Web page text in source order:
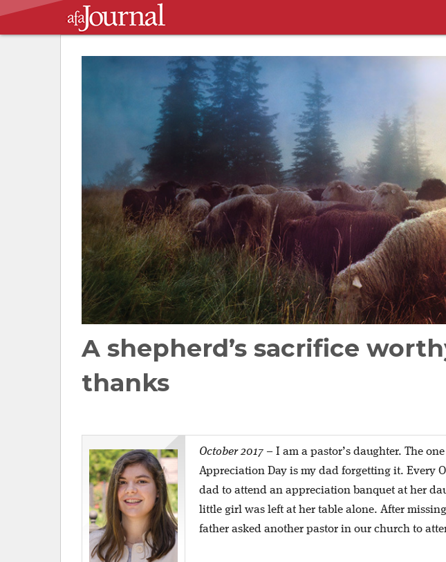
A shepherd’s sacrifice
thanks
October 2017 – I am a pastor’s daughter. The
Appreciation Day is my dad forgetting it. Every
dad to attend an appreciation banquet at her
little girl was left at her table alone. After
father asked another pastor in our church to